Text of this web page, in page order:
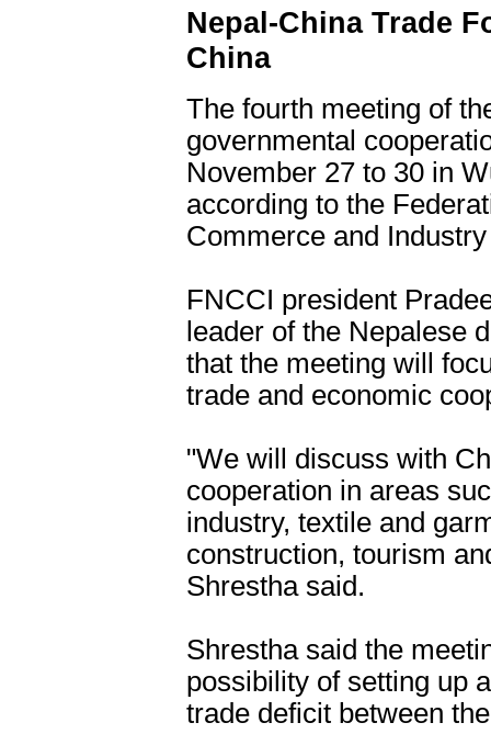
Nepal-China Trade
China
The fourth meeting of
governmental
November 27 to 30 in
according to the
Commerce and
FNCCI president
leader of the Nepalese
that the meeting will
trade and economic
"We will discuss with
cooperation in areas
industry, textile and
construction, tourism
Shrestha said.
Shrestha said the
possibility of setting up
trade deficit between